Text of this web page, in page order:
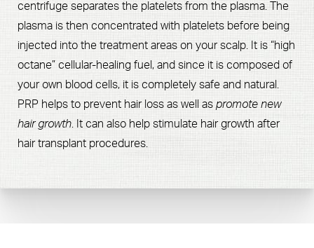
centrifuge separates the platelets from the plasma. The
plasma is then concentrated with platelets before being
injected into the treatment areas on your scalp. It is “high
octane” cellular-healing fuel, and since it is composed of
your own blood cells, it is completely safe and natural.
PRP helps to prevent hair loss as well as promote new
hair growth . It can also help stimulate hair growth after
hair transplant procedures.